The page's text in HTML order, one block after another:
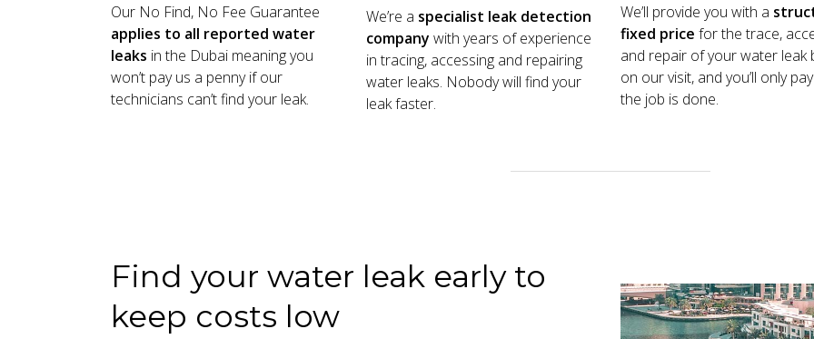
Our No Find, No Fee Guarantee
applies to all reported water
leaks in the Dubai meaning you
won’t pay us a penny if our
technicians can’t find your leak.
We’re a specialist leak detection
company with years of experience
in tracing, accessing and repairing
water leaks. Nobody will find your
leak faster.
We’ll provide you with a
fixed price for the trace,
and repair of your water leak
on our visit, and you’ll only
the job is done.
Find your water leak early to
keep costs low